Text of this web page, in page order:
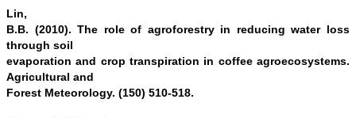
Lin,
B.B. (2010). The role of agroforestry in reducing water loss
through soil
evaporation and crop transpiration in coffee agroecosystems.
Agricultural and
Forest Meteorology. (150) 510-518.